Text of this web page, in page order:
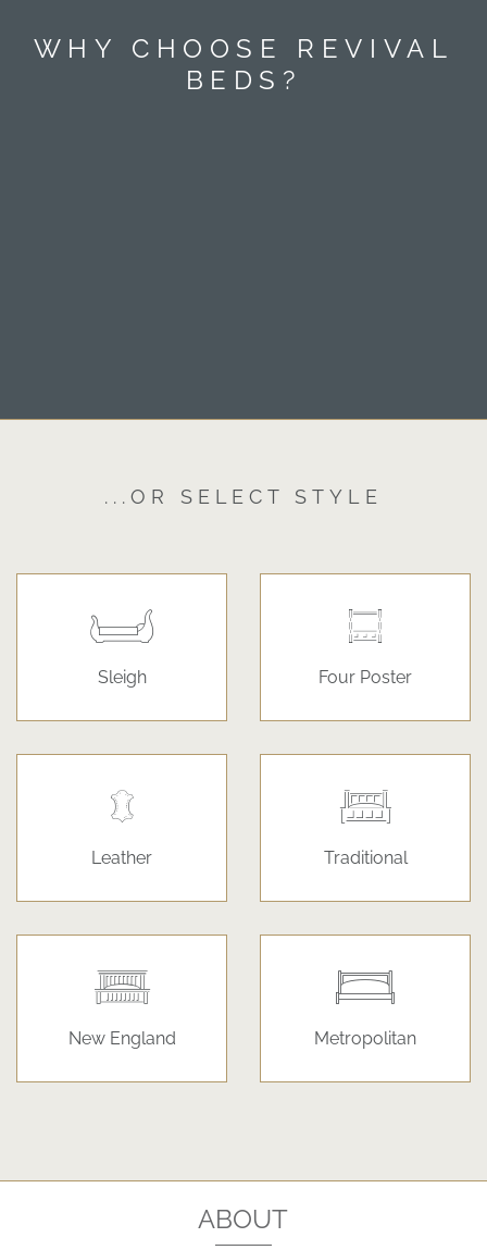
WHY CHOOSE REVIVAL
BEDS?
...OR SELECT STYLE
Sleigh Four Poster
Leather Traditional
New England Metropolitan
ABOUT